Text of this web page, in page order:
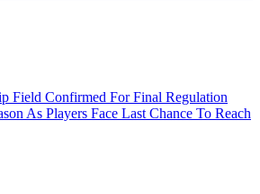
Field Confirmed For Final Regulation
As Players Face Last Chance To Reach